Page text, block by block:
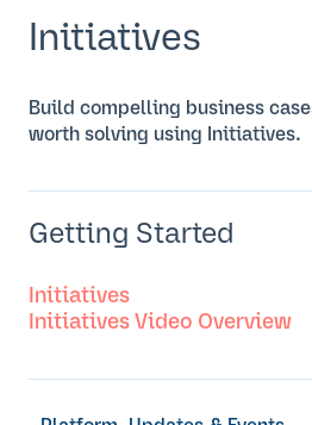
Initiatives
Build compelling business
worth solving using Initiatives.
Getting Started
Initiatives
Initiatives Video Overview